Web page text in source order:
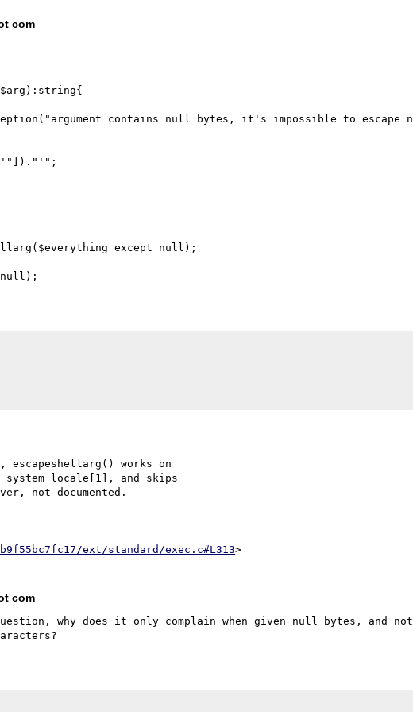
com
works on
locale[1], and skips
not documented.
ext/standard/exec.c#L313
com
why does it only complain when given null bytes, and not